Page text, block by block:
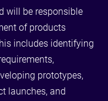
will be responsible
of products
includes identifying
prototypes,
launches, and